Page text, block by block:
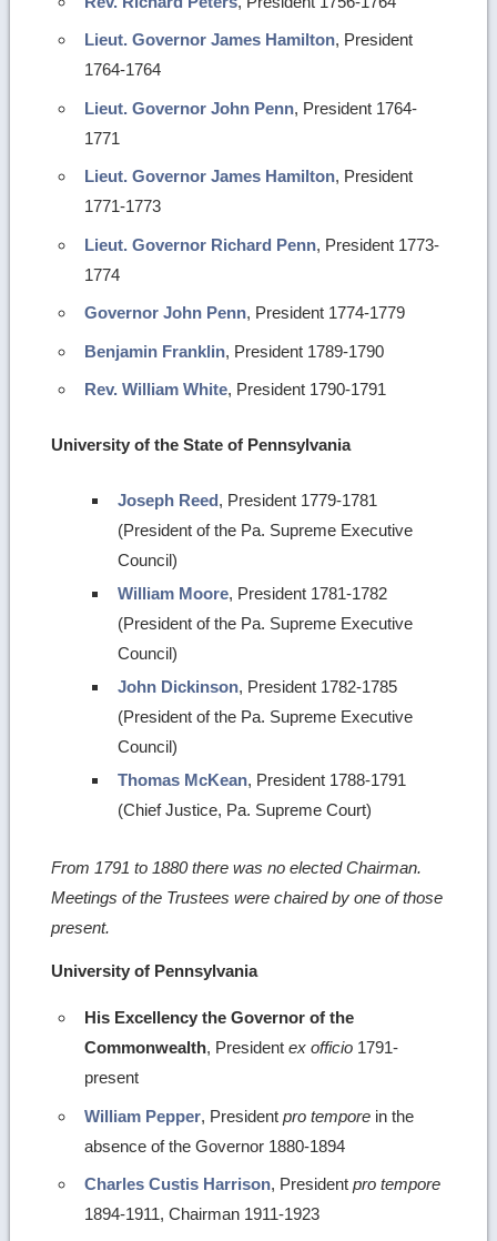
Lieut. Governor James Hamilton, President
1764-1764
Lieut. Governor John Penn, President 1764-
1771
Lieut. Governor James Hamilton, President
1771-1773
Lieut. Governor Richard Penn, President 1773-
1774
Governor John Penn, President 1774-1779
Benjamin Franklin, President 1789-1790
Rev. William White, President 1790-1791
University of the State of Pennsylvania
Joseph Reed, President 1779-1781
(President of the Pa. Supreme Executive
Council)
William Moore, President 1781-1782
(President of the Pa. Supreme Executive
Council)
John Dickinson, President 1782-1785
(President of the Pa. Supreme Executive
Council)
Thomas McKean, President 1788-1791
(Chief Justice, Pa. Supreme Court)
From 1791 to 1880 there was no elected Chairman.
Meetings of the Trustees were chaired by one of those
present.
University of Pennsylvania
His Excellency the Governor of the
Commonwealth, Presidentex officio 1791-
present
William Pepper, Presidentpro tempore in the
absence of the Governor 1880-1894
Charles Custis Harrison, Presidentpro tempore
1894-1911, Chairman 1911-1923